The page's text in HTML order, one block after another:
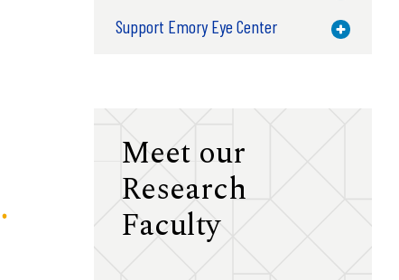
Support Emory Eye Center Toggle
Meet our
Research
Faculty